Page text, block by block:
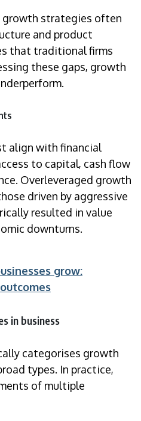
growth strategies often
and product
that traditional firms
these gaps, growth
align with financial
to capital, cash flow
Overleveraged growth
driven by aggressive
resulted in value
downturns.
grow:
in business
categorises growth
types. In practice,
of multiple